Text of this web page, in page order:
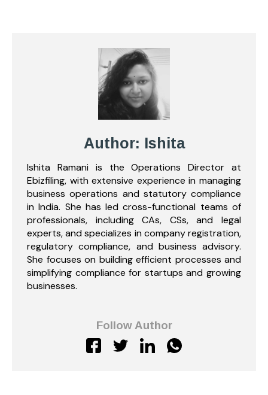
Author: Ishita
Ishita Ramani is the Operations Director at
Ebizfiling, with extensive experience in managing
business operations and statutory compliance
in India. She has led cross-functional teams of
professionals, including CAs, CSs, and legal
experts, and specializes in company registration,
regulatory compliance, and business advisory.
She focuses on building efficient processes and
simplifying compliance for startups and growing
businesses.
Follow Author